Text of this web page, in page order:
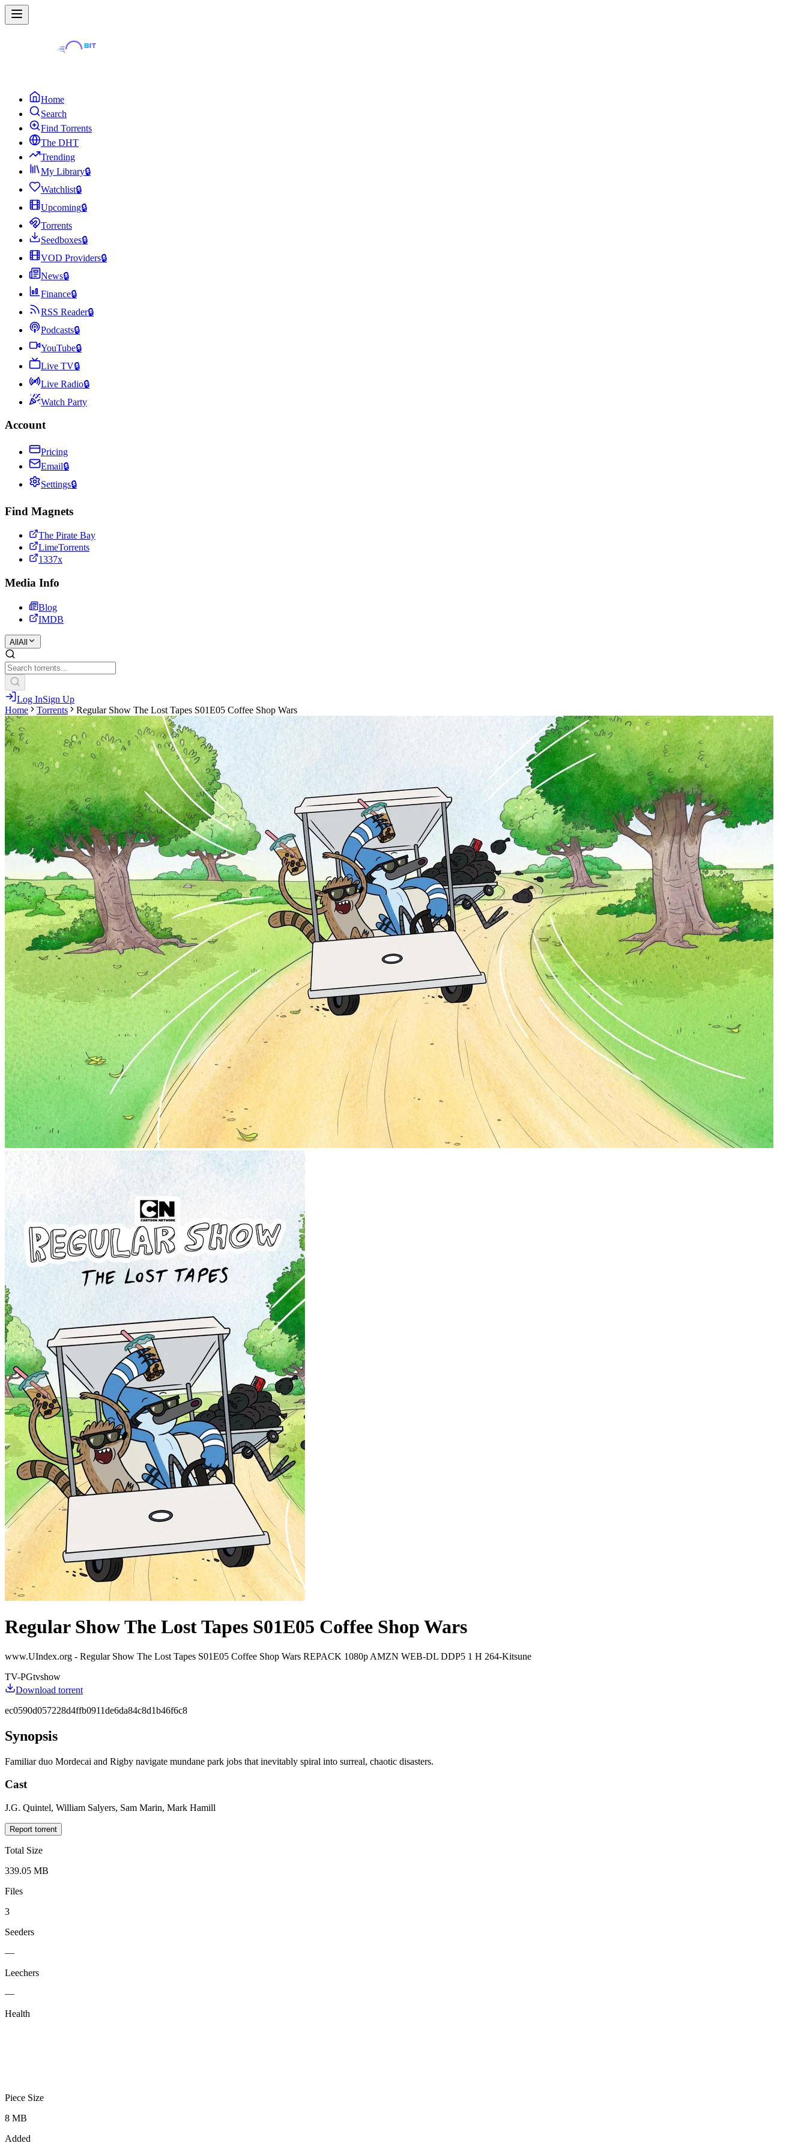
Home
Search
Find Torrents
The DHT
Trending
My Library🔒
Watchlist🔒
Upcoming🔒
Torrents
Seedboxes🔒
VOD Providers🔒
News🔒
Finance🔒
RSS Reader🔒
Podcasts🔒
YouTube🔒
Live TV🔒
Live Radio🔒
Watch Party
Account
Pricing
Email🔒
Settings🔒
Find Magnets
The Pirate Bay
LimeTorrents
1337x
Media Info
Blog
IMDB
All All
Log InSign Up
Home
Torrents Regular Show The Lost Tapes S01E05 Coffee Shop Wars
Regular Show The Lost Tapes S01E05 Coffee Shop Wars
www.UIndex.org - Regular Show The Lost Tapes S01E05 Coffee Shop Wars REPACK 1080p AMZN WEB-DL DDP5 1 H 264-Kitsune
TV-PGtvshow
Download torrent
ec0590d057228d4ffb0911de6da84c8d1b46f6c8
Synopsis
Familiar duo Mordecai and Rigby navigate mundane park jobs that inevitably spiral into surreal, chaotic disasters.
Cast
J.G. Quintel, William Salyers, Sam Marin, Mark Hamill
Report torrent
Total Size
339.05 MB
Files
3
Seeders
—
Leechers
—
Health
Piece Size
8 MB
Added